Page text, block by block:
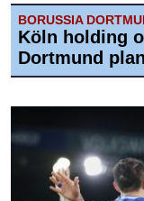
BORUSSIA
Köln holding
Dortmund